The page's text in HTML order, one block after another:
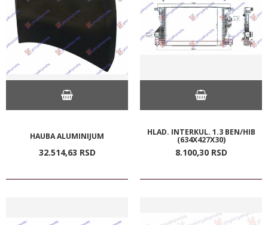
HAUBA ALUMINIJUM
32.514,63 RSD
HLAD. INTERKUL. 1.3 BEN/HIB
(634X427X30)
8.100,30 RSD